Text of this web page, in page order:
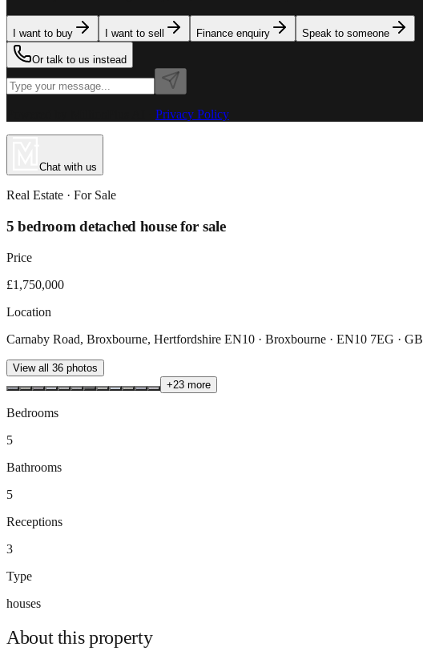
I want to buy I want to sell Finance enquiry Speak to someone
Or talk to us instead
Privacy Policy
Chat with us
Real Estate · For Sale
5 bedroom detached house for sale
Price
£1,750,000
Location
Carnaby Road, Broxbourne, Hertfordshire EN10 · Broxbourne · EN10 7EG · GB
View all 36 photos
+23 more
Bedrooms
5
Bathrooms
5
Receptions
3
Type
houses
About thisproperty